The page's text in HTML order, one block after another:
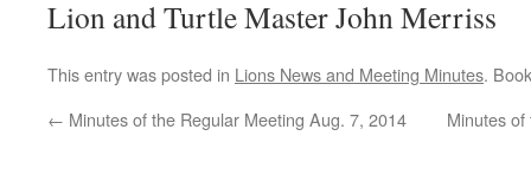
Lion and Turtle Master John Merriss
This entry was posted in Lions News and Meeting Minutes.
← Minutes of the Regular Meeting Aug. 7, 2014 Minutes